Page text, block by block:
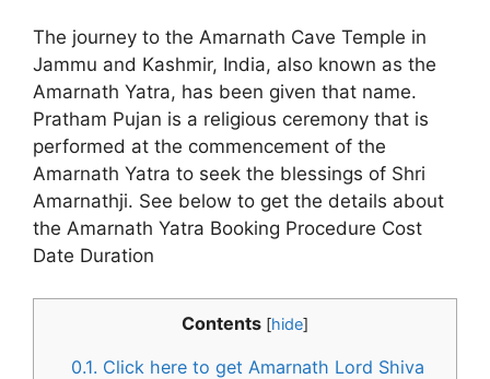
The journey to the Amarnath Cave Temple in
Jammu and Kashmir, India, also known as the
Amarnath Yatra, has been given that name.
Pratham Pujan is a religious ceremony that is
performed at the commencement of the
Amarnath Yatra to seek the blessings of Shri
Amarnathji. See below to get the details about
the Amarnath Yatra Booking Procedure Cost
Date Duration
Contents [hide]
0.1. Click here to get Amarnath Lord Shiva